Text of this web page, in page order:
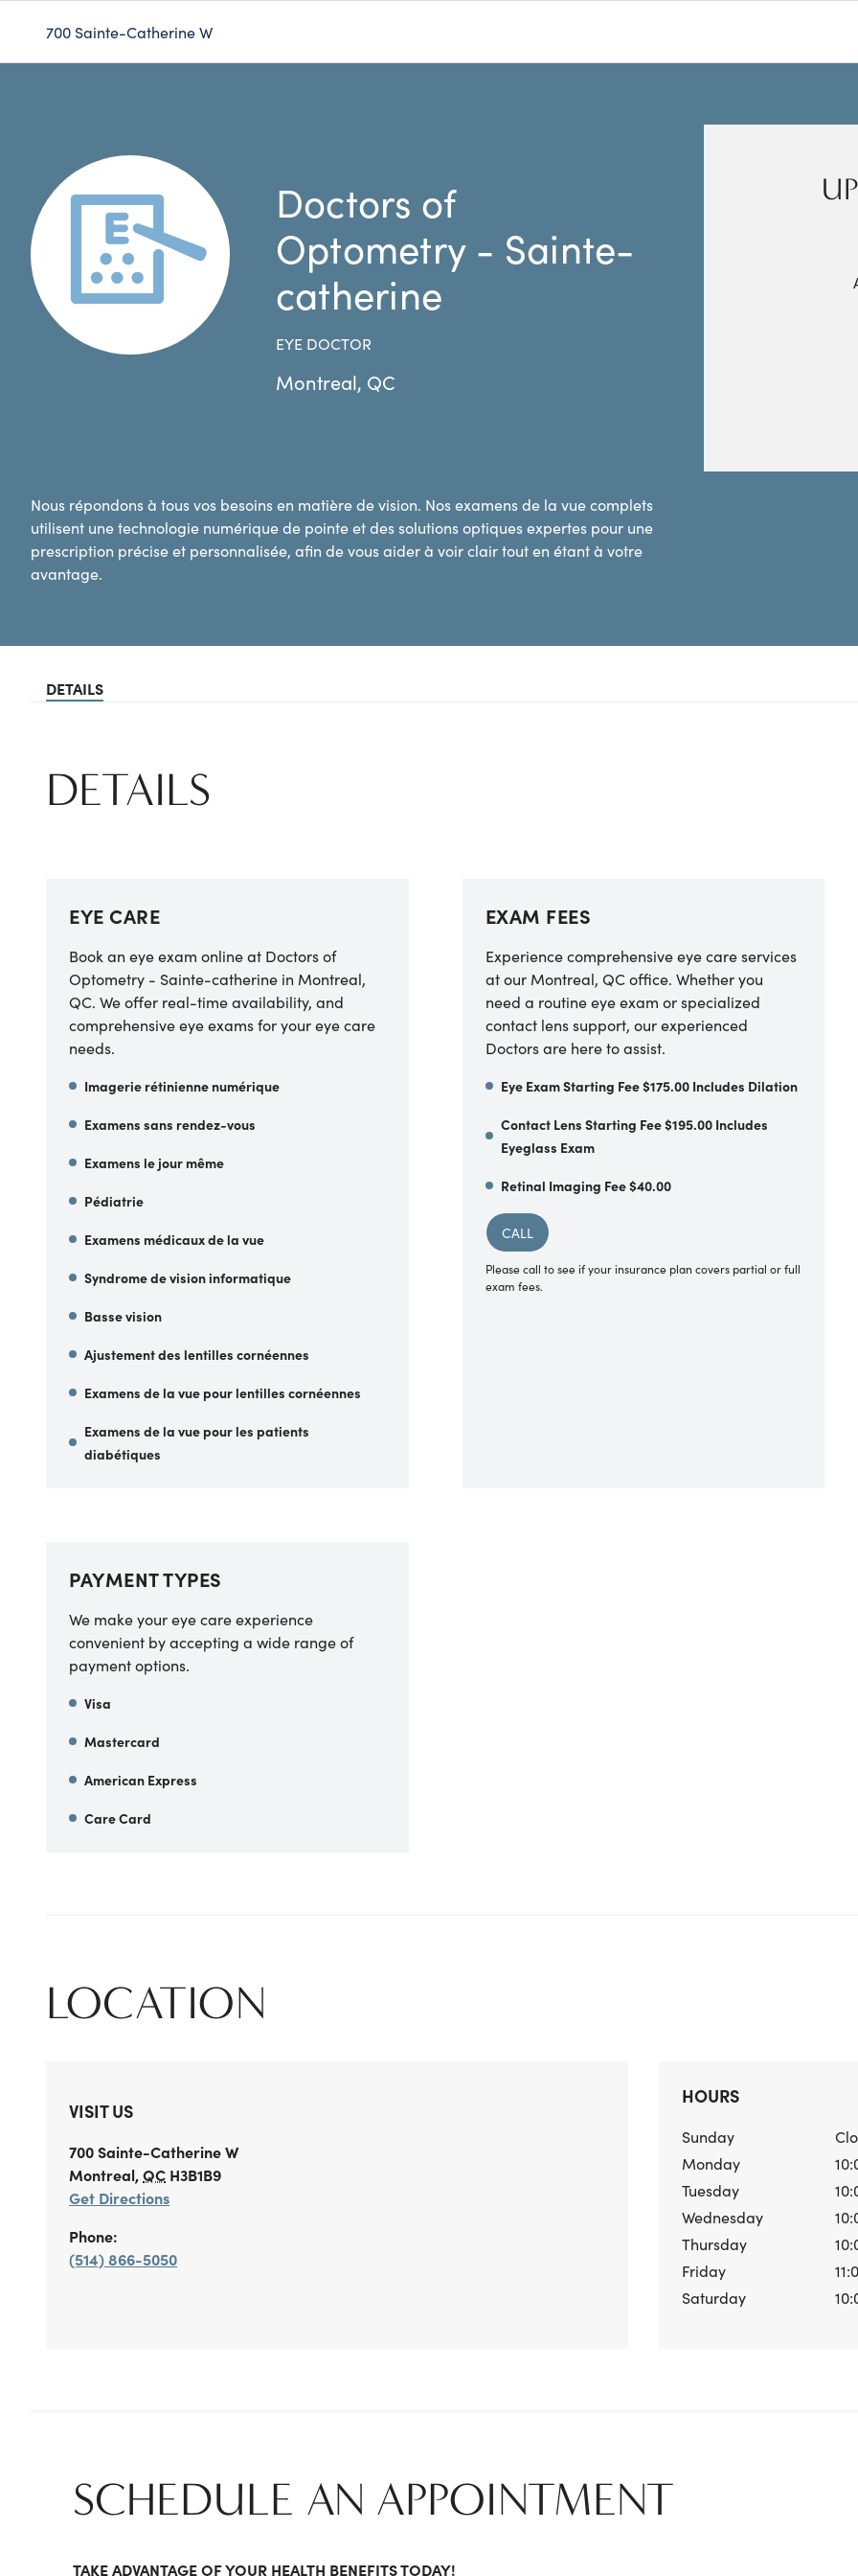
700 Sainte-Catherine W
Doctors of
Optometry - Sainte-
catherine
EYE DOCTOR
Montreal, QC
Nous répondons à tous vos besoins en matière de vision. Nos examens de la vue complets
utilisent une technologie numérique de pointe et des solutions optiques expertes pour une
prescription précise et personnalisée, afin de vous aider à voir clair tout en étant à votre
avantage.
DETAILS
DETAILS
EYE CARE
Book an eye exam online at Doctors of
Optometry - Sainte-catherine in Montreal,
QC. We offer real-time availability, and
comprehensive eye exams for your eye care
needs.
Imagerie rétinienne numérique
Examens sans rendez-vous
Examens le jour même
Pédiatrie
Examens médicaux de la vue
Syndrome de vision informatique
Basse vision
Ajustement des lentilles cornéennes
Examens de la vue pour lentilles cornéennes
Examens de la vue pour les patients
diabétiques
EXAM FEES
Experience comprehensive eye care services
at our Montreal, QC office. Whether you
need a routine eye exam or specialized
contact lens support, our experienced
Doctors are here to assist.
Eye Exam Starting Fee $175.00 Includes Dilation
Contact Lens Starting Fee $195.00 Includes
Eyeglass Exam
Retinal Imaging Fee $40.00
CALL
Please call to see if your insurance plan covers partial or full
exam fees.
PAYMENT TYPES
We make your eye care experience
convenient by accepting a wide range of
payment options.
Visa
Mastercard
American Express
Care Card
LOCATION
VISIT US
700 Sainte-Catherine W
Montreal,QC H3B1B9
Get Directions
Phone:
(514) 866-5050
HOURS
Sunday
Monday
Tuesday
Wednesday
Thursday
Friday
Saturday
SCHEDULE AN APPOINTMENT
TAKE ADVANTAGE OF YOUR HEALTH BENEFITS TODAY!